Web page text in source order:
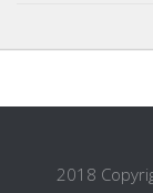
2018